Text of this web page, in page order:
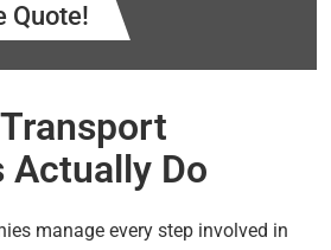
Quote!
Actually Do
manage every step involved in